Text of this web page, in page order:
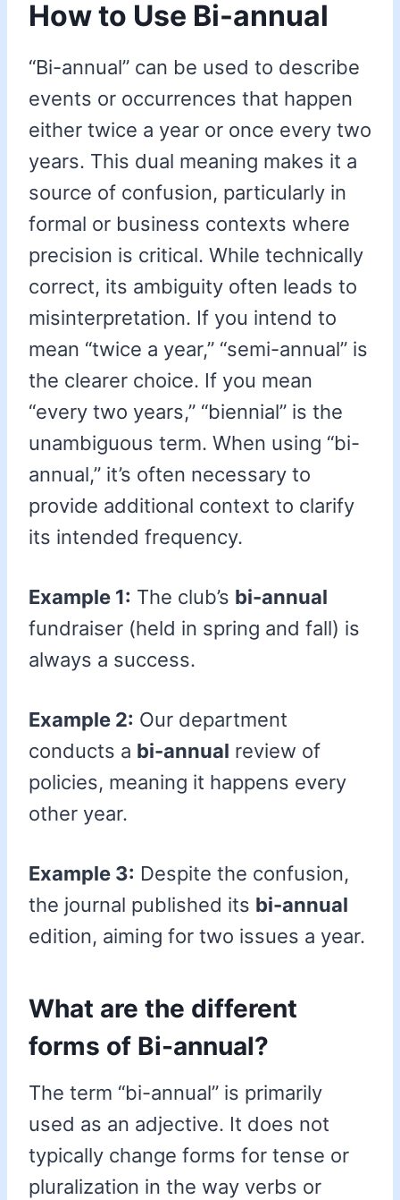
How to Use Bi-annual
“Bi-annual” can be used to describe
events or occurrences that happen
either twice a year or once every two
years. This dual meaning makes it a
source of confusion, particularly in
formal or business contexts where
precision is critical. While technically
correct, its ambiguity often leads to
misinterpretation. If you intend to
mean “twice a year,” “semi-annual” is
the clearer choice. If you mean
“every two years,” “biennial” is the
unambiguous term. When using “bi-
annual,” it’s often necessary to
provide additional context to clarify
its intended frequency.
Example 1: The club’s bi-annual
fundraiser (held in spring and fall) is
always a success.
Example 2: Our department
conducts a bi-annual review of
policies, meaning it happens every
other year.
Example 3: Despite the confusion,
the journal published its bi-annual
edition, aiming for two issues a year.
What are the different
forms of Bi-annual?
The term “bi-annual” is primarily
used as an adjective. It does not
typically change forms for tense or
pluralization in the way verbs or